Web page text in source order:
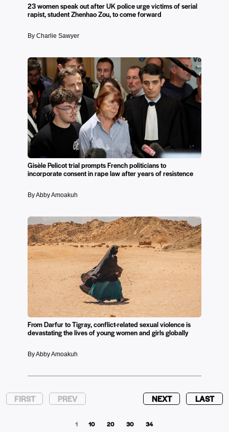
23 women speak out after UK police urge victims of serial
rapist, student Zhenhao Zou, to come forward
By Charlie Sawyer
Gisèle Pelicot trial prompts French politicians to
incorporate consent in rape law after years of resistence
By Abby Amoakuh
From Darfur to Tigray, conflict-related sexual violence is
devastating the lives of young women and girls globally
By Abby Amoakuh
FIRST PREV
1 10 20 30 34
NEXT LAST